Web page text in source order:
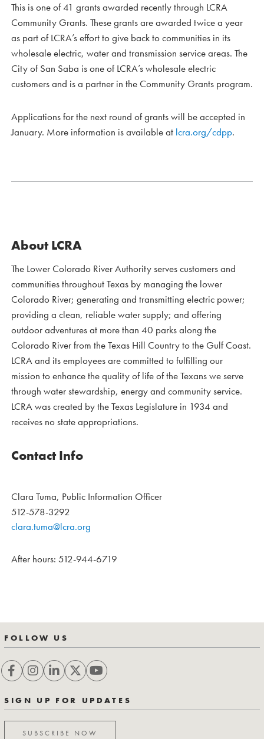
This is one of 41 grants awarded recently through LCRA
Community Grants. These grants are awarded twice a year
as part of LCRA’s effort to give back to communities in its
wholesale electric, water and transmission service areas. The
City of San Saba is one of LCRA’s wholesale electric
customers and is a partner in the Community Grants program.
Applications for the next round of grants will be accepted in
January. More information is available at lcra.org/cdpp.
About LCRA
The Lower Colorado River Authority serves customers and
communities throughout Texas by managing the lower
Colorado River; generating and transmitting electric power;
providing a clean, reliable water supply; and offering
outdoor adventures at more than 40 parks along the
Colorado River from the Texas Hill Country to the Gulf Coast.
LCRA and its employees are committed to fulfilling our
mission to enhance the quality of life of the Texans we serve
through water stewardship, energy and community service.
LCRA was created by the Texas Legislature in 1934 and
receives no state appropriations.
Contact Info
Clara Tuma, Public Information Officer
512-578-3292
clara.tuma@lcra.org
After hours: 512-944-6719
FOLLOW US
SIGN UP FOR UPDATES
SUBSCRIBE NOW